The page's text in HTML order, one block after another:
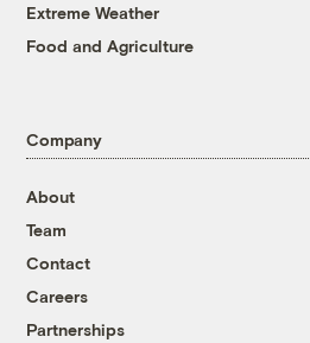
Extreme Weather
Food and Agriculture
Company
About
Team
Contact
Careers
Partnerships